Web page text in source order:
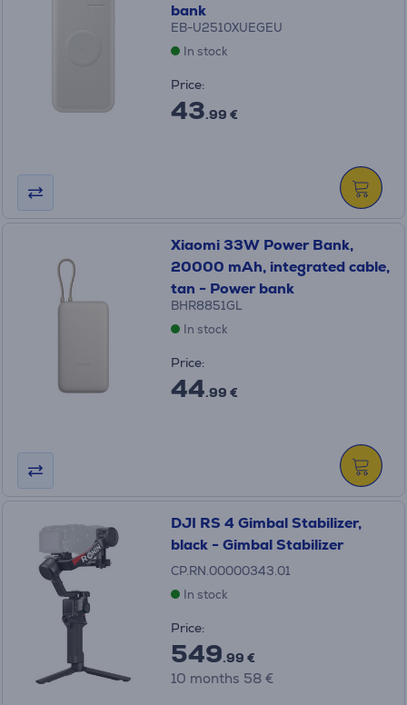
bank
EB-U2510XUEGEU
In stock
Price:
43.99 €
Xiaomi 33W Power Bank,
20000 mAh, integrated cable,
tan - Power bank
BHR8851GL
In stock
Price:
44.99 €
DJI RS 4 Gimbal Stabilizer,
black - Gimbal Stabilizer
CP.RN.00000343.01
In stock
Price:
549.99 €
10 months 58 €